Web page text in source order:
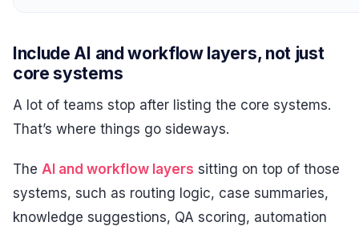
Include AI and workflow layers, not just
core systems
A lot of teams stop after listing the core systems.
That’s where things go sideways.
The AI and workflow layers sitting on top of those
systems, such as routing logic, case summaries,
knowledge suggestions, QA scoring, automation